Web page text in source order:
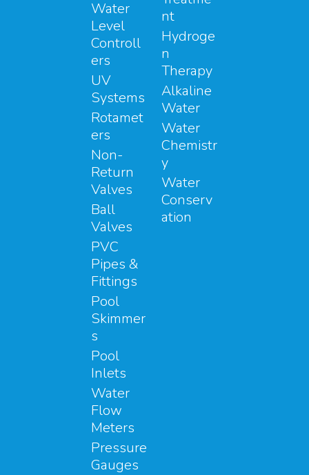
Water
Level
Controll
ers
UV
Systems
Rotamet
ers
Non-
Return
Valves
Ball
Valves
PVC
Pipes &
Fittings
Pool
Skimmer
s
Pool
Inlets
Water
Flow
Meters
Pressure
Gauges
nt
Hydroge
n
Therapy
Alkaline
Water
Water
Chemistr
y
Water
Conserv
ation